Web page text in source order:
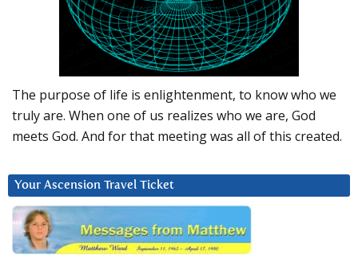
The purpose of life is enlightenment, to know who we
truly are. When one of us realizes who we are, God
meets God. And for that meeting was all of this created.
Your Ascension Travel Ticket